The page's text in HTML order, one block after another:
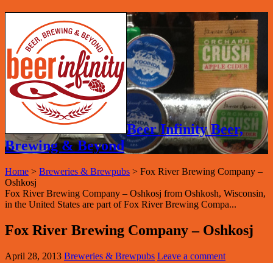
Beer Infinity Beer,
Brewing & Beyond
Home > Breweries & Brewpubs > Fox River Brewing Company –
Oshkosj
Fox River Brewing Company – Oshkosj from Oshkosh, Wisconsin,
in the United States are part of Fox River Brewing Compa...
Fox River Brewing Company – Oshkosj
April 28, 2013 Breweries & Brewpubs Leave a comment